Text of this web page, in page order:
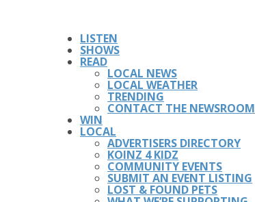
LISTEN
SHOWS
READ
LOCAL NEWS
LOCAL WEATHER
TRENDING
CONTACT THE NEWSROOM
WIN
LOCAL
ADVERTISERS DIRECTORY
KOINZ 4 KIDZ
COMMUNITY EVENTS
SUBMIT AN EVENT LISTING
LOST & FOUND PETS